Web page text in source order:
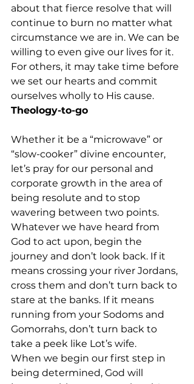
about that fierce resolve that will
continue to burn no matter what
circumstance we are in. We can be
willing to even give our lives for it.
For others, it may take time before
we set our hearts and commit
ourselves wholly to His cause.
Theology-to-go
Whether it be a “microwave” or
“slow-cooker” divine encounter,
let’s pray for our personal and
corporate growth in the area of
being resolute and to stop
wavering between two points.
Whatever we have heard from
God to act upon, begin the
journey and don’t look back. If it
means crossing your river Jordans,
cross them and don’t turn back to
stare at the banks. If it means
running from your Sodoms and
Gomorrahs, don’t turn back to
take a peek like Lot’s wife.
When we begin our first step in
being determined, God will